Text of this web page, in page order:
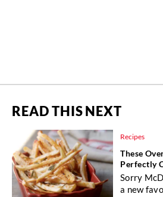
READ THIS NEXT
Recipes
These
Perfectly
Sorry
a new